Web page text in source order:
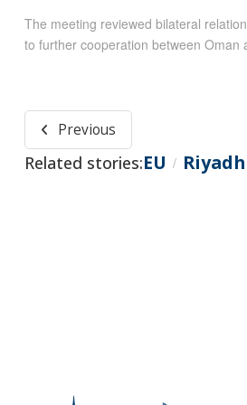
The meeting reviewed bilateral
to further cooperation between Oman
Previous
Related stories:EU / Riyadh